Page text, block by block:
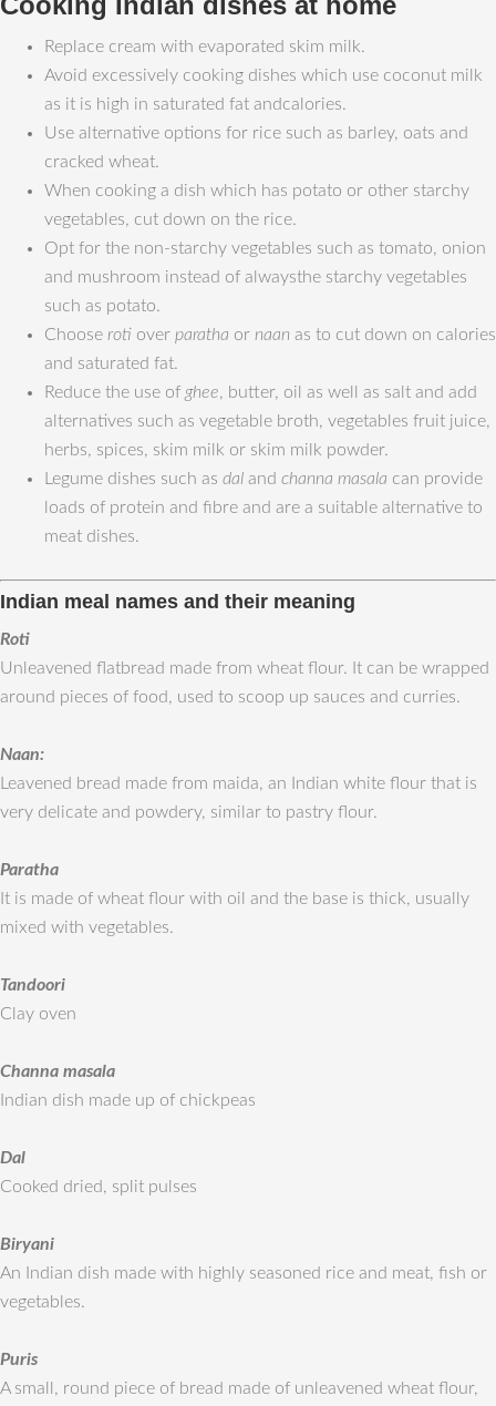
Replace cream with evaporated skim milk.
Avoid excessively cooking dishes which use coconut milk
as it is high in saturated fat andcalories.
Use alternative options for rice such as barley, oats and
cracked wheat.
When cooking a dish which has potato or other starchy
vegetables, cut down on the rice.
Opt for the non-starchy vegetables such as tomato, onion
and mushroom instead of alwaysthe starchy vegetables
such as potato.
Choose roti over paratha or naan as to cut down on calories
and saturated fat.
Reduce the use of ghee, butter, oil as well as salt and add
alternatives such as vegetable broth, vegetables fruit juice,
herbs, spices, skim milk or skim milk powder.
Legume dishes such as dal and channa masala can provide
loads of protein and fibre and are a suitable alternative to
meat dishes.
Indian meal names and their meaning
Roti
Unleavened flatbread made from wheat flour. It can be wrapped
around pieces of food, used to scoop up sauces and curries.
Naan:
Leavened bread made from maida, an Indian white flour that is
very delicate and powdery, similar to pastry flour.
Paratha
It is made of wheat flour with oil and the base is thick, usually
mixed with vegetables.
Tandoori
Clay oven
Channa masala
Indian dish made up of chickpeas
Dal
Cooked dried, split pulses
Biryani
An Indian dish made with highly seasoned rice and meat, fish or
vegetables.
Puris
A small, round piece of bread made of unleavened wheat flour,